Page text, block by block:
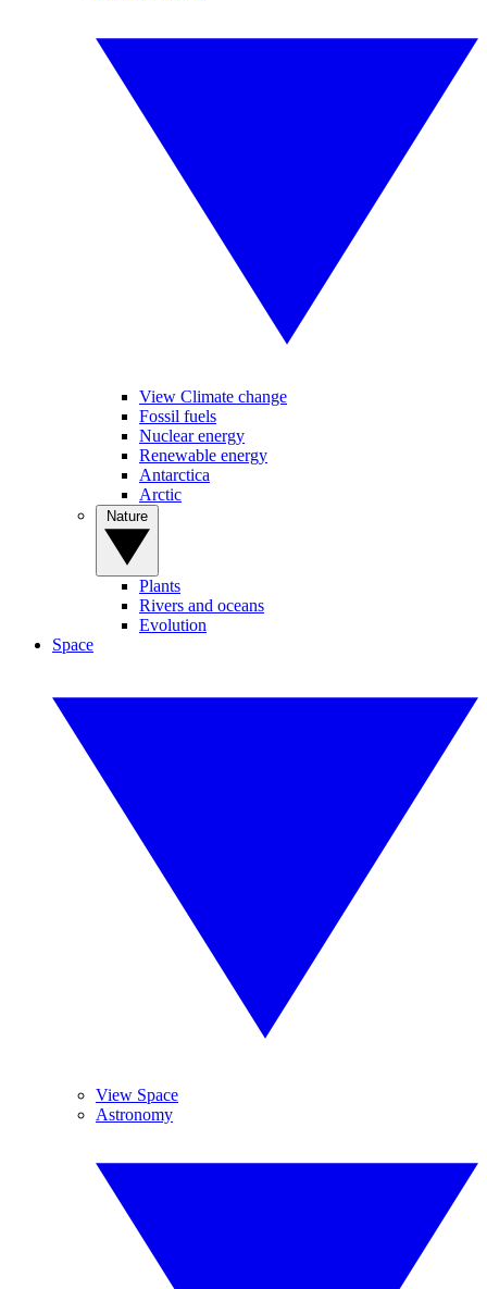
View Climate change
Fossil fuels
Nuclear energy
Renewable energy
Antarctica
Arctic
Plants
Rivers and oceans
Evolution
Space
View Space
Astronomy